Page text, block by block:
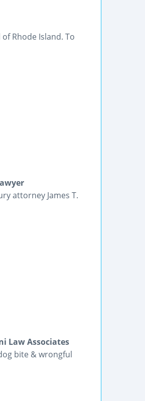
Rhode Island. To
attorney James T.
Law Associates
bite & wrongful